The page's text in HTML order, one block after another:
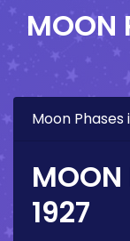
MOON
Moon
MOON
1927